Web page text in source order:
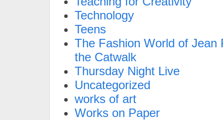
Technology
Teens
The Fashion World of Jean
the Catwalk
Thursday Night Live
Uncategorized
works of art
Works on Paper